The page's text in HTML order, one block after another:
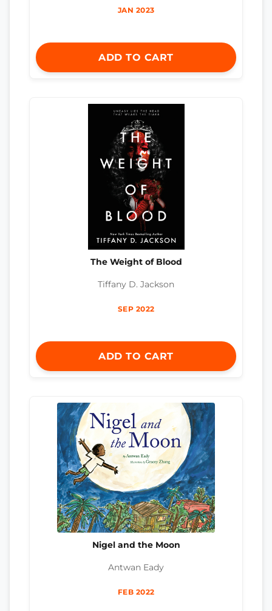
JAN 2023
ADD TO CART
The Weight of Blood
Tiffany D. Jackson
SEP 2022
ADD TO CART
Nigel and the Moon
Antwan Eady
FEB 2022